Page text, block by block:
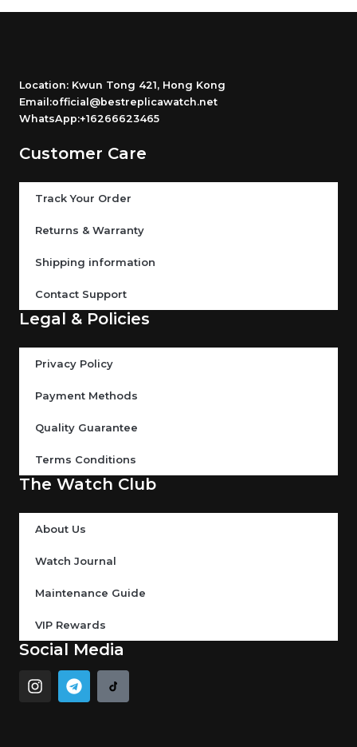
Location: Kwun Tong 421, Hong Kong
Email:official@bestreplicawatch.net
WhatsApp:+16266623465
Customer Care
Track Your Order
Returns & Warranty
Shipping information
Contact Support
Legal & Policies
Privacy Policy
Payment Methods
Quality Guarantee
Terms Conditions
The Watch Club
About Us
Watch Journal
Maintenance Guide
VIP Rewards
Social Media
I
n
T
e